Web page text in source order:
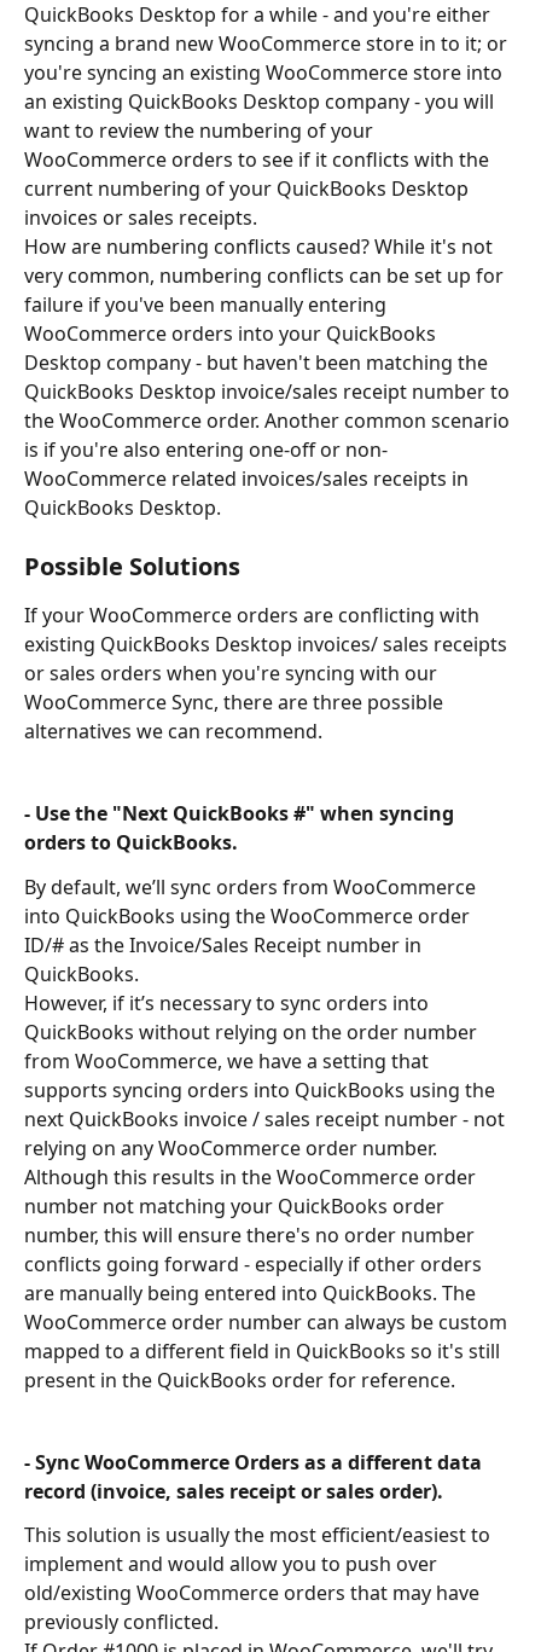
QuickBooks Desktop for a while - and you're either
syncing a brand new WooCommerce store in to it; or
you're syncing an existing WooCommerce store into
an existing QuickBooks Desktop company - you will
want to review the numbering of your
WooCommerce orders to see if it conflicts with the
current numbering of your QuickBooks Desktop
invoices or sales receipts.
How are numbering conflicts caused? While it's not
very common, numbering conflicts can be set up for
failure if you've been manually entering
WooCommerce orders into your QuickBooks
Desktop company - but haven't been matching the
QuickBooks Desktop invoice/sales receipt number to
the WooCommerce order. Another common scenario
is if you're also entering one-off or non-
WooCommerce related invoices/sales receipts in
QuickBooks Desktop.
Possible Solutions
If your WooCommerce orders are conflicting with
existing QuickBooks Desktop invoices/ sales receipts
or sales orders when you're syncing with our
WooCommerce Sync, there are three possible
alternatives we can recommend.
- Use the "Next QuickBooks #" when syncing
orders to QuickBooks.
By default, we’ll sync orders from WooCommerce
into QuickBooks using the WooCommerce order
ID/# as the Invoice/Sales Receipt number in
QuickBooks.
However, if it’s necessary to sync orders into
QuickBooks without relying on the order number
from WooCommerce, we have a setting that
supports syncing orders into QuickBooks using the
next QuickBooks invoice / sales receipt number - not
relying on any WooCommerce order number.
Although this results in the WooCommerce order
number not matching your QuickBooks order
number, this will ensure there's no order number
conflicts going forward - especially if other orders
are manually being entered into QuickBooks. The
WooCommerce order number can always be custom
mapped to a different field in QuickBooks so it's still
present in the QuickBooks order for reference.
- Sync WooCommerce Orders as a different data
record (invoice, sales receipt or sales order).
This solution is usually the most efficient/easiest to
implement and would allow you to push over
old/existing WooCommerce orders that may have
previously conflicted.